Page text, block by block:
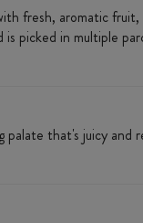
fresh, aromatic fruit,
picked in multiple
that's juicy and